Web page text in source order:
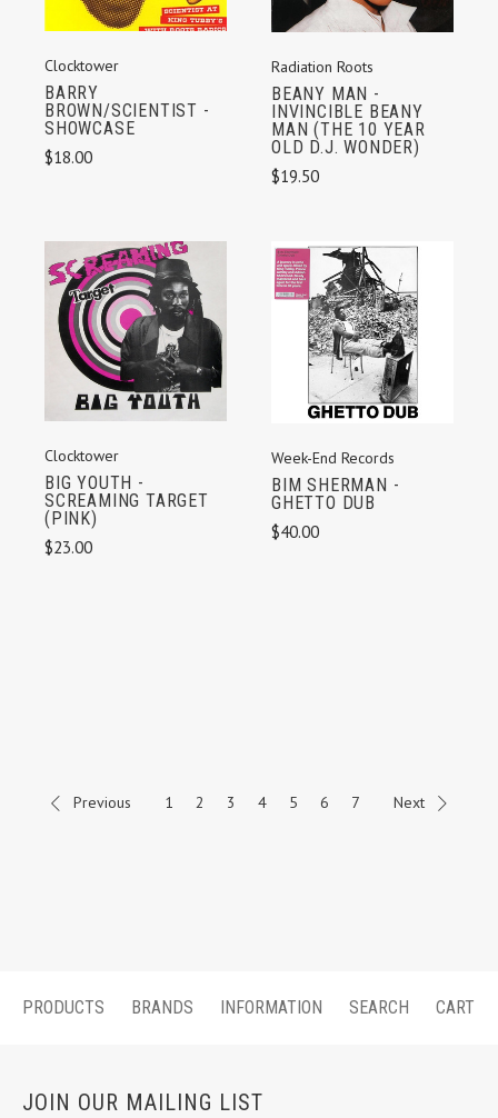
Clocktower
BARRY
BROWN/SCIENTIST -
SHOWCASE
$18.00
Radiation Roots
BEANY MAN -
INVINCIBLE BEANY
MAN (THE 10 YEAR
OLD D.J. WONDER)
$19.50
Clocktower
BIG YOUTH -
SCREAMING TARGET
(PINK)
$23.00
Week-End Records
BIM SHERMAN -
GHETTO DUB
$40.00
Previous 1 2 3 4 5 6 7 Next
PRODUCTS BRANDS INFORMATION SEARCH CART
JOIN OUR MAILING LIST